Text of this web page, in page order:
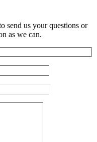
send us your questions or
as we can.